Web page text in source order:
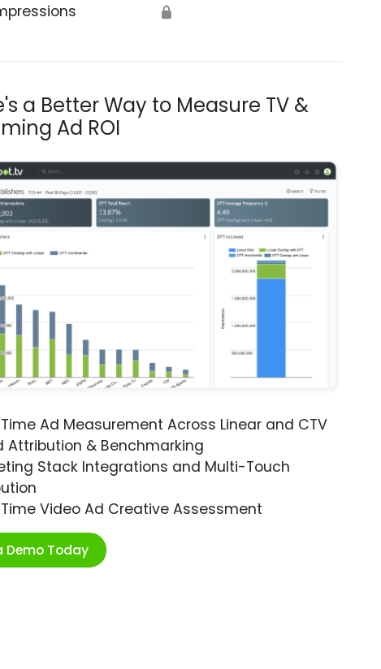
🔒
a Better Way to Measure TV &
Ad ROI
Ad Measurement Across Linear and CTV
Attribution & Benchmarking
Stack Integrations and Multi-Touch
Video Ad Creative Assessment
Demo Today